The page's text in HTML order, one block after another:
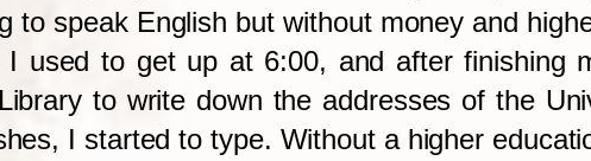
to speak English but without money and
I used to get up at 6:00, and after finishing
to write down the addresses of the
I started to type. Without a higher